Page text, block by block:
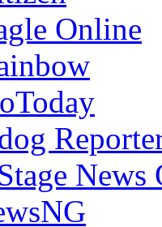
Online
News